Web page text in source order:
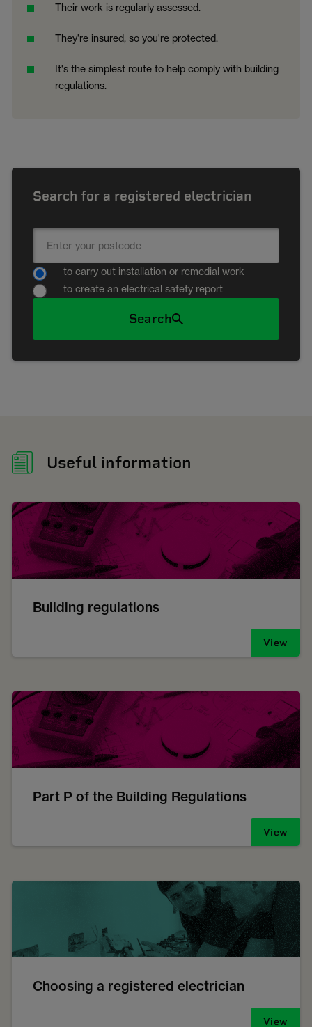
Their work is regularly assessed.
They're insured, so you're protected.
It's the simplest route to help comply with building
regulations.
Search for a registered electrician
to carry out installation or remedial work
to create an electrical safety report
Search
Useful information
Building regulations
View
Part P of the Building Regulations
View
Choosing a registered electrician
View